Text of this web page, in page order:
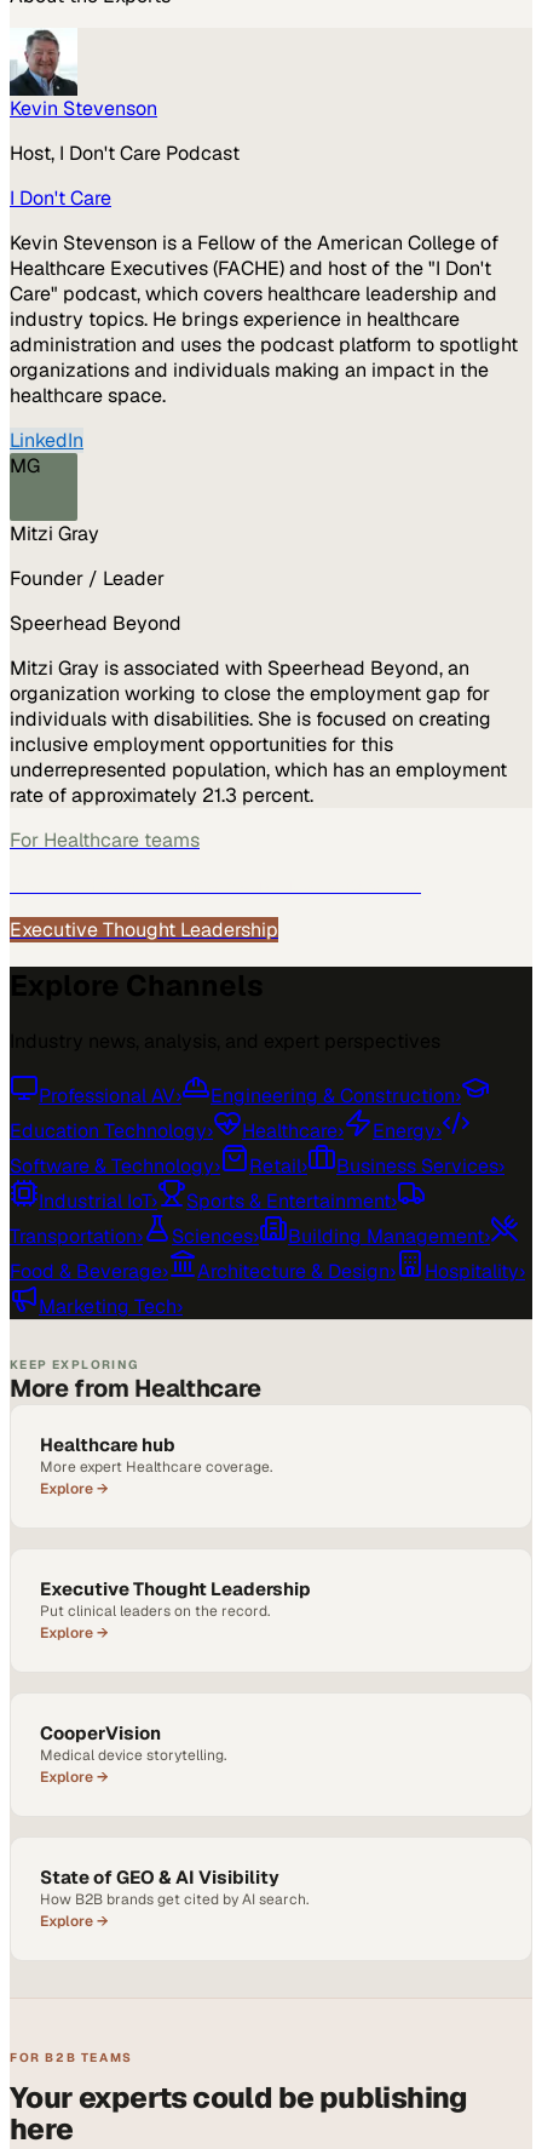
Kevin Stevenson
Host, I Don't Care Podcast
I Don't Care
Kevin Stevenson is a Fellow of the American College of
Healthcare Executives (FACHE) and host of the "I Don't
Care" podcast, which covers healthcare leadership and
industry topics. He brings experience in healthcare
administration and uses the podcast platform to spotlight
organizations and individuals making an impact in the
healthcare space.
LinkedIn
MG
Mitzi Gray
Founder / Leader
Speerhead Beyond
Mitzi Gray is associated with Speerhead Beyond, an
organization working to close the employment gap for
individuals with disabilities. She is focused on creating
inclusive employment opportunities for this
underrepresented population, which has an employment
rate of approximately 21.3 percent.
For Healthcare teams
Executive Thought Leadership
Professional AV› Engineering & Construction›
Education Technology› Healthcare› Energy›
Software & Technology› Retail› Business Services›
Industrial IoT› Sports & Entertainment›
Transportation› Sciences› Building Management›
Food & Beverage› Architecture & Design› Hospitality›
Marketing Tech›
KEEP EXPLORING
More from Healthcare
Healthcare hub
More expert Healthcare coverage.
Explore →
Executive Thought Leadership
Put clinical leaders on the record.
Explore →
CooperVision
Medical device storytelling.
Explore →
State of GEO & AI Visibility
How B2B brands get cited by AI search.
Explore →
FOR B2B TEAMS
Your experts could be publishing
here